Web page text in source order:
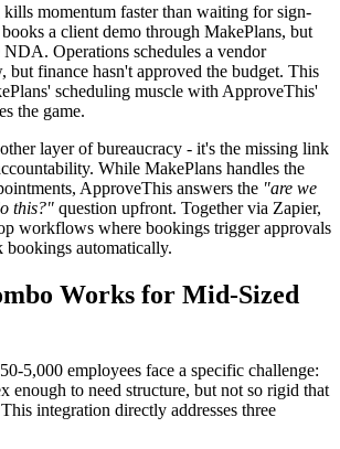
momentum faster than waiting for sign-
a client demo through MakePlans, but
NDA. Operations schedules a vendor
but finance hasn't approved the budget. This
scheduling muscle with ApproveThis'
the game.
layer of bureaucracy - it's the missing link
While MakePlans handles the
ApproveThis answers the "are we
this?" question upfront. Together via Zapier,
workflows where bookings trigger approvals
bookings automatically.
Works for Mid-Sized
5,000 employees face a specific challenge:
enough to need structure, but not so rigid that
integration directly addresses three